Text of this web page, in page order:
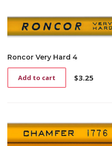
Roncor Very Hard 4
$3.25
Add to cart